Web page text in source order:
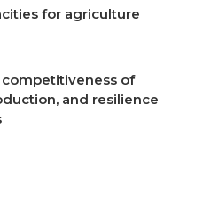
for agriculture
of
and resilience